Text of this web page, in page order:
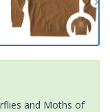
and Moths of